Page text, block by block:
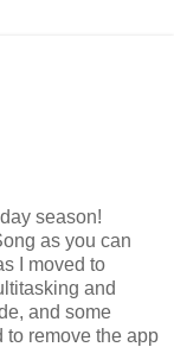
season!
as you can
I moved to
and
and some
to remove the app